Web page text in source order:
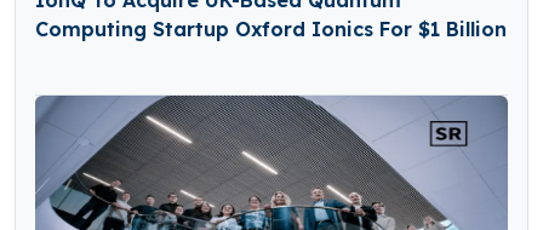
Computing Startup Oxford Ionics For $1 Billion